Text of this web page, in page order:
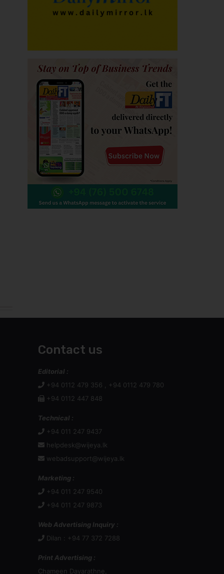
Contact us
Editorial :
+94 0112 479 356 , +94 0112 479 780
+94 0112 447 848
Technical :
+94 011 247 9437
helpdesk@wijeya.lk
webadsupport@wijeya.lk
Marketing :
+94 011 247 9540
+94 011 247 9873
Web Advertising Inquiry :
Dilan : +94 77 372 7288
Print Advertising :
Chameen Dayarathne,